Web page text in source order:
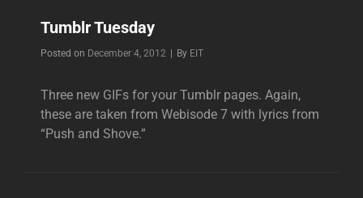
Tumblr Tuesday
Posted on December 4, 2012 | By Byline
EIT
Three new GIFs for your Tumblr pages. Again,
these are taken from Webisode 7 with lyrics from
“Push and Shove.”